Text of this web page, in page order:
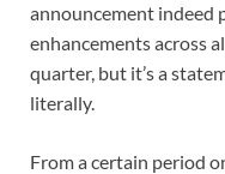
announcement indeed
enhancements across
quarter, but it’s a
literally.
From a certain period